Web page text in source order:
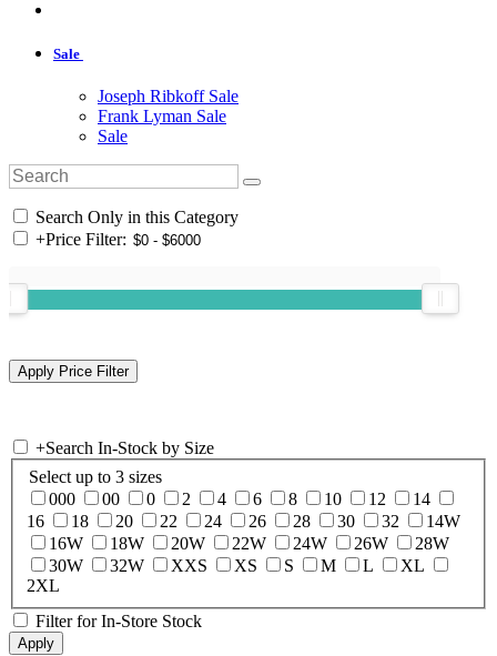
Sale
Joseph Ribkoff Sale
Frank Lyman Sale
Sale
Search Only in this Category
+Price Filter:
+Search In-Stock by Size
Select up to 3 sizes
000
00 0 2 4 6 8 10 12
14
16
18 20 22 24 26 28 30 32
14W
16W
18W 20W 22W 24W 26W
28W
30W
32W XXS XS S M L
XL
2XL
Filter for In-Store Stock